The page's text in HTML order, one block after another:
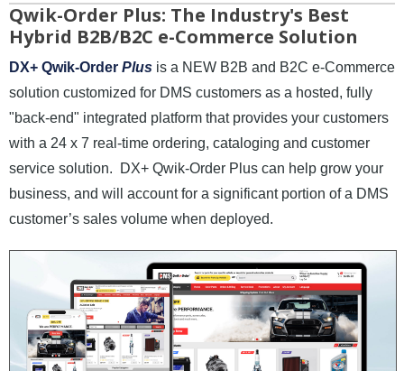
Hosting
Pricing
Implement
Partners
News and Events
Company
Contact Us
Qwik-Order Plus: The Industry's Best
Hybrid B2B/B2C e-Commerce Solution
DX+ Qwik-Order Plus is a NEW B2B and B2C e-Commerce
solution customized for DMS customers as a hosted, fully
"back-end" integrated platform that provides your customers
with a 24 x 7 real-time ordering, cataloging and customer
service solution. DX+ Qwik-Order Plus can help grow your
business, and will account for a significant portion of a DMS
customer’s sales volume when deployed.